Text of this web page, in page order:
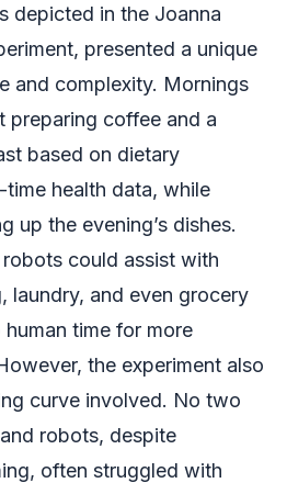
depicted in the Joanna
presented a unique
and complexity. Mornings
preparing coffee and a
based on dietary
health data, while
up the evening’s dishes.
could assist with
laundry, and even grocery
time for more
the experiment also
curve involved. No two
robots, despite
often struggled with